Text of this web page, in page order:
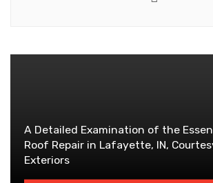
A Detailed Examination of the
Roof Repair in Lafayette, IN,
Exteriors